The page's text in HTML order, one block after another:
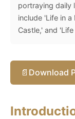
portraying daily
include 'Life in
Castle,' and
📄 Download